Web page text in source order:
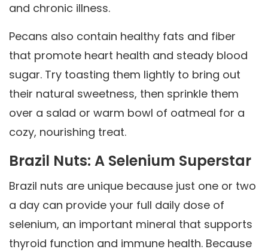
and chronic illness.
Pecans also contain healthy fats and fiber
that promote heart health and steady blood
sugar. Try toasting them lightly to bring out
their natural sweetness, then sprinkle them
over a salad or warm bowl of oatmeal for a
cozy, nourishing treat.
Brazil Nuts: A Selenium Superstar
Brazil nuts are unique because just one or two
a day can provide your full daily dose of
selenium, an important mineral that supports
thyroid function and immune health. Because